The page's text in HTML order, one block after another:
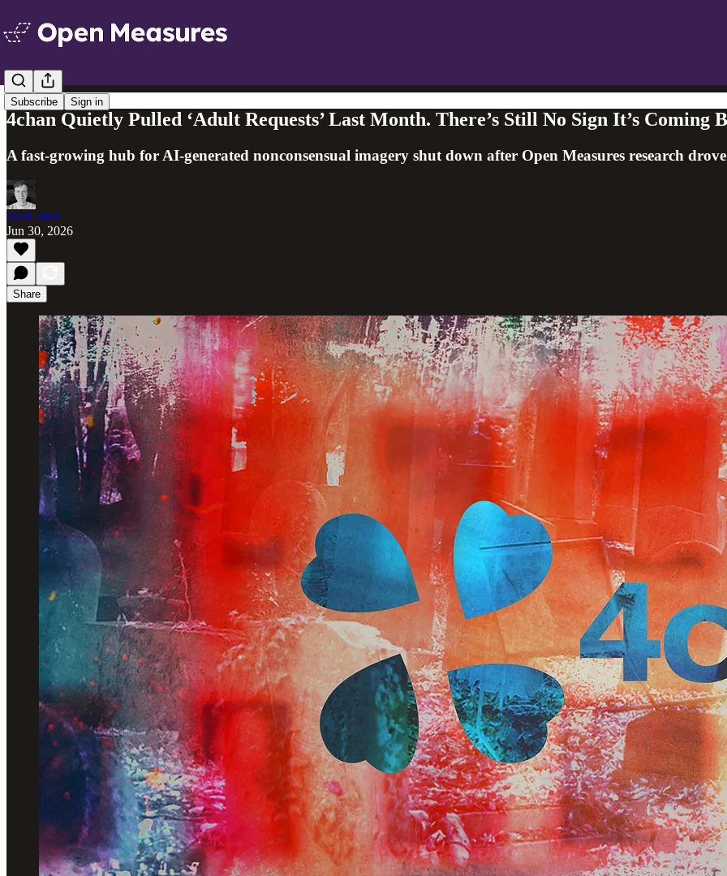
Subscribe Sign in
4chan Quietly Pulled ‘Adult Requests’ Last Month. There’s Still No Sign It’s Coming
A fast-growing hub for AI-generated nonconsensual imagery shut down after Open Measures research
Jared Holt
Jun 30, 2026
Share